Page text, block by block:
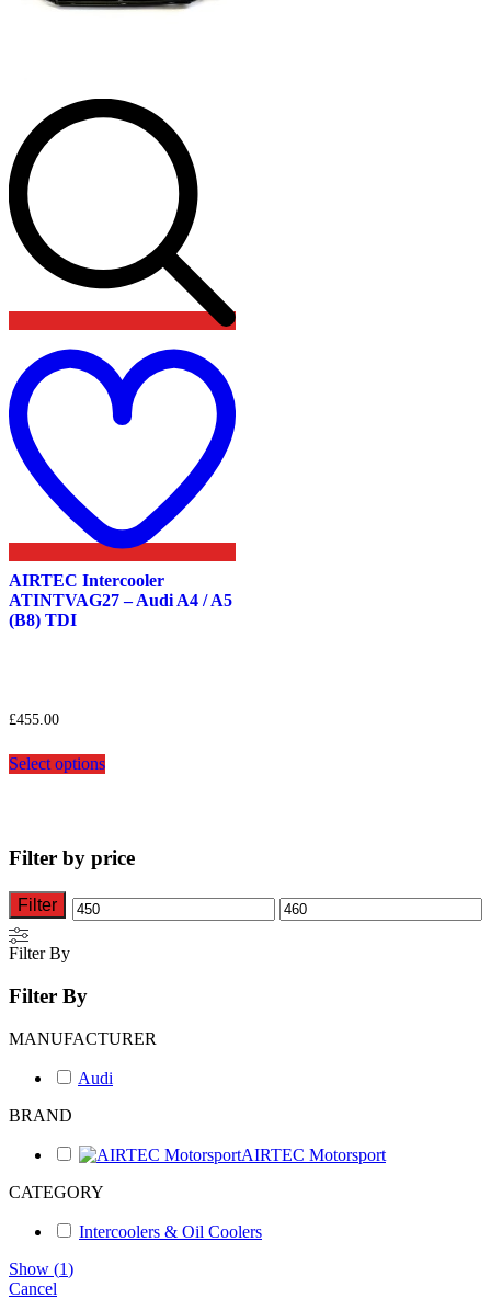
AIRTEC Intercooler
ATINTVAG27 – Audi A4 / A5
(B8) TDI
£455.00
Select optionsproduct
options
be
chosen
Filter by price
Min Max
Filter
Filter By
Filter By
MANUFACTURER
Audi
BRAND
AIRTEC Motorsport
CATEGORY
Intercoolers & Oil Coolers
Show (1)
Cancel